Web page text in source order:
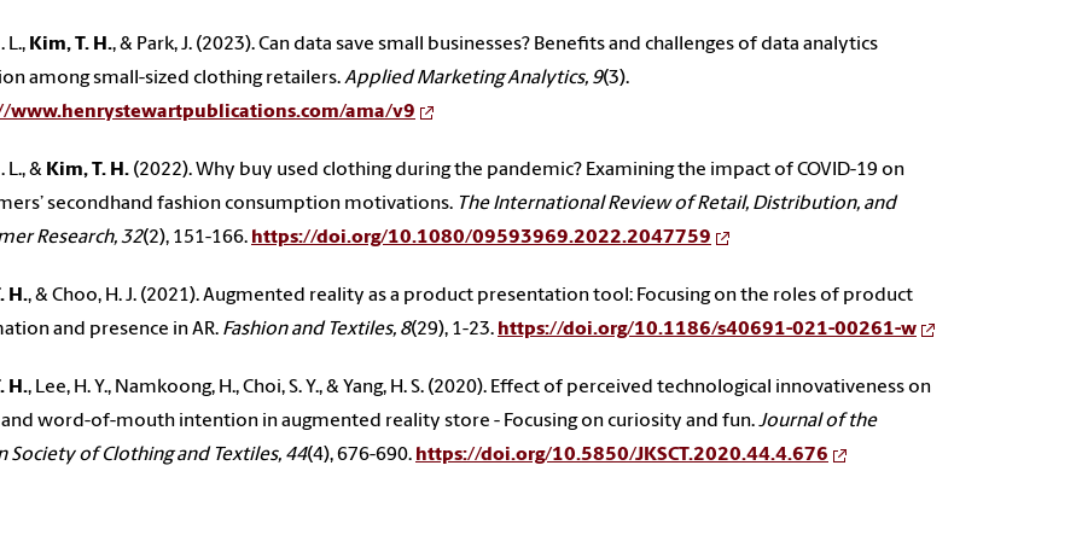
L., Kim, T. H., & Park, J. (2023). Can data save small businesses? Benefits and challenges of data analytics
among small-sized clothing retailers.Applied Marketing Analytics, 9(3).
www.henrystewartpublications.com/ama/v9
L., & Kim, T. H. (2022). Why buy used clothing during the pandemic? Examining the impact of COVID-19 on
secondhand fashion consumption motivations. The International Review of Retail, Distribution, and
Research, 32(2), 151-166. https://doi.org/10.1080/09593969.2022.2047759
H., & Choo, H. J. (2021). Augmented reality as a product presentation tool: Focusing on the roles of product
and presence in AR. Fashion and Textiles, 8(29), 1-23. https://doi.org/10.1186/s40691-021-00261-w
H., Lee, H. Y., Namkoong, H., Choi, S. Y., & Yang, H. S. (2020). Effect of perceived technological innovativeness on
word-of-mouth intention in augmented reality store - Focusing on curiosity and fun.Journal of the
Society of Clothing and Textiles, 44(4), 676-690. https://doi.org/10.5850/JKSCT.2020.44.4.676